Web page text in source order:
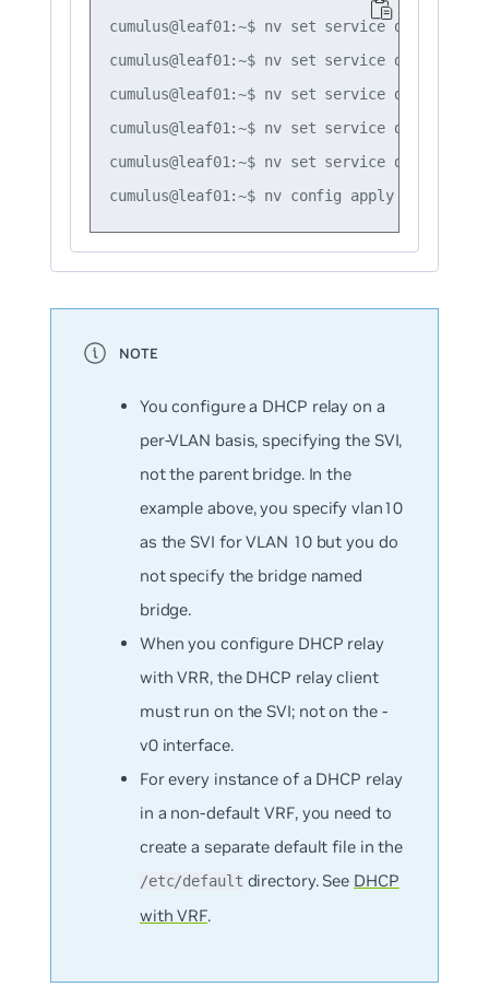
cumulus@leaf01:~$ nv set service dhcp-
cumulus@leaf01:~$ nv set service dhcp-
cumulus@leaf01:~$ nv set service dhcp-
cumulus@leaf01:~$ nv set service dhcp-
cumulus@leaf01:~$ nv set service dhcp-
cumulus@leaf01:~$ nv config apply
You configure a DHCP relay on a
per-VLAN basis, specifying the SVI,
not the parent bridge. In the
example above, you specifyvlan10
as the SVI for VLAN 10 but you do
not specify the bridge named
bridge.
When you configure DHCP relay
with VRR, the DHCP relay client
must run on the SVI; not on the -
v0 interface.
For every instance of a DHCP relay
in a non-default VRF, you need to
create a separate default file in the
/etc/default directory. See DHCP
with VRF.